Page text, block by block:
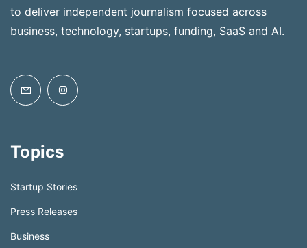
to deliver independent journalism focused across
business, technology, startups, funding, SaaS and AI.
Topics
Startup Stories
Press Releases
Business